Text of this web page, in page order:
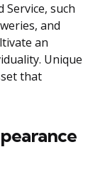
such
and
an
Unique
that